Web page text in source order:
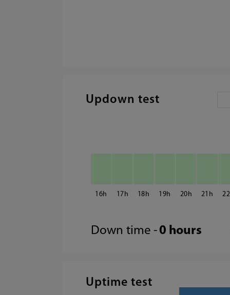
Updown test
16 17 18 19 20 21 22
Down time - 0 hours
Uptime test